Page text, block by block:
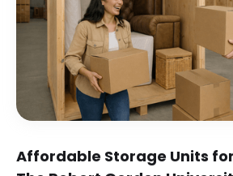
Affordable Storage Units